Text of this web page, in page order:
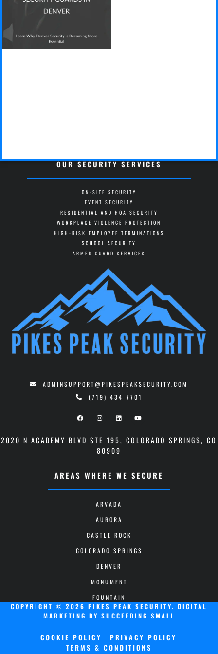
OUR SECURITY SERVICES
ON-SITE SECURITY
EVENT SECURITY
RESIDENTIAL AND HOA SECURITY
WORKPLACE VIOLENCE PROTECTION
HIGH-RISK EMPLOYEE TERMINATIONS
SCHOOL SECURITY
ARMED GUARD SERVICES
ADMINSUPPORT@PIKESPEAKSECURITY.COM
(719) 434-7701
2020 N ACADEMY BLVD STE 195, COLORADO SPRINGS, CO
80909
AREAS WHERE WE SECURE
ARVADA
AURORA
CASTLE ROCK
COLORADO SPRINGS
DENVER
MONUMENT
FOUNTAIN
COPYRIGHT © 2026 PIKES PEAK SECURITY. DIGITAL
MARKETING BY SUCCEEDING SMALL
COOKIE POLICY
PRIVACY POLICY
TERMS & CONDITIONS